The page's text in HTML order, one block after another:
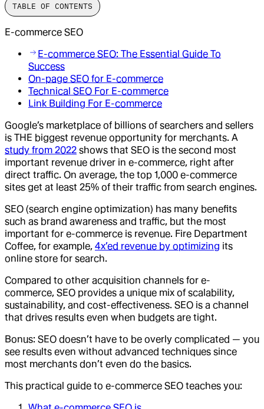
TABLE OF CONTENTS
E-commerce SEO
E-commerce SEO: The Essential Guide To
Success
On-page SEO for E-commerce
Technical SEO For E-commerce
Link Building For E-commerce
Google’s marketplace of billions of searchers and sellers
is THE biggest revenue opportunity for merchants. A
study from 2022 shows that SEO is the second most
important revenue driver in e-commerce, right after
direct traffic. On average, the top 1,000 e-commerce
sites get at least 25% of their traffic from search engines.
SEO (search engine optimization) has many benefits
such as brand awareness and traffic, but the most
important for e-commerce is revenue. Fire Department
Coffee, for example, 4x’ed revenue by optimizing its
online store for search.
Compared to other acquisition channels for e-
commerce, SEO provides a unique mix of scalability,
sustainability, and cost-effectiveness. SEO is a channel
that drives results even when budgets are tight.
Bonus: SEO doesn’t have to be overly complicated — you
see results even without advanced techniques since
most merchants don’t even do the basics.
This practical guide to e-commerce SEO teaches you: